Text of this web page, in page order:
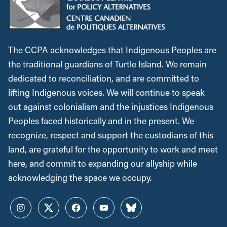
The CCPA acknowledges that Indigenous Peoples are
the traditional guardians of Turtle Island. We remain
dedicated to reconciliation, and are committed to
lifting Indigenous voices. We will continue to speak
out against colonialism and the injustices Indigenous
Peoples faced historically and in the present. We
recognize, respect and support the custodians of this
land, are grateful for the opportunity to work and meet
here, and commit to expanding our allyship while
acknowledging the space we occupy.
InstagramTwitterFacebookYouTubeBluesky